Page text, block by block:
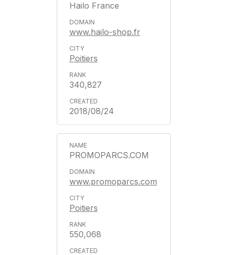
Hailo France
www.hailo-shop.fr
Poitiers
340,827
2018/08/24
PROMOPARCS.COM
www.promoparcs.com
Poitiers
550,068